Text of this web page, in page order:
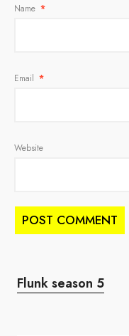
Name *
Email *
Website
Flunk season 5